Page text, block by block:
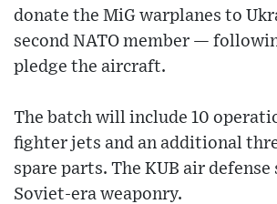
donate the MiG warplanes to
second NATO member —
pledge the aircraft.
The batch will include 10
fighter jets and an additional
spare parts. The KUB air defense
Soviet-era weaponry.